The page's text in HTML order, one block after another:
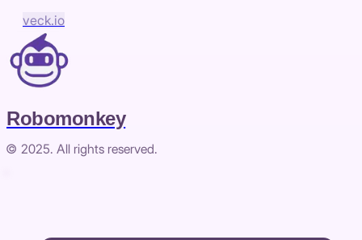
veck.io
Robomonkey
© 2025. All rights reserved.